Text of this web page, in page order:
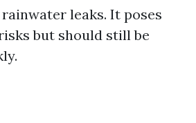
leaks. It poses
but should still be